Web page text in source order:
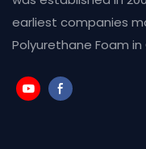
earliest companies
Polyurethane Foam in